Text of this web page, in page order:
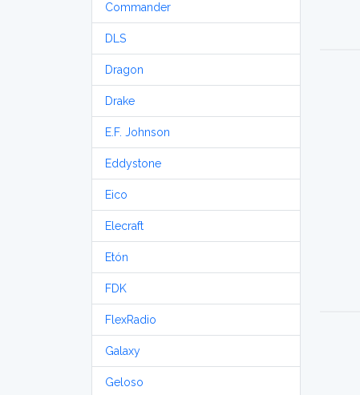
Commander
DLS
Dragon
Drake
E.F. Johnson
Eddystone
Eico
Elecraft
Etón
FDK
FlexRadio
Galaxy
Geloso